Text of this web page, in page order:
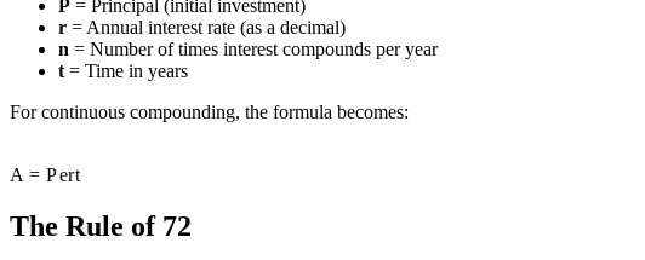
P = Principal (initial investment)
r = Annual interest rate (as a decimal)
n = Number of times interest compounds per year
t = Time in years
For continuous compounding, the formula becomes:
A = Pert
The Rule of 72